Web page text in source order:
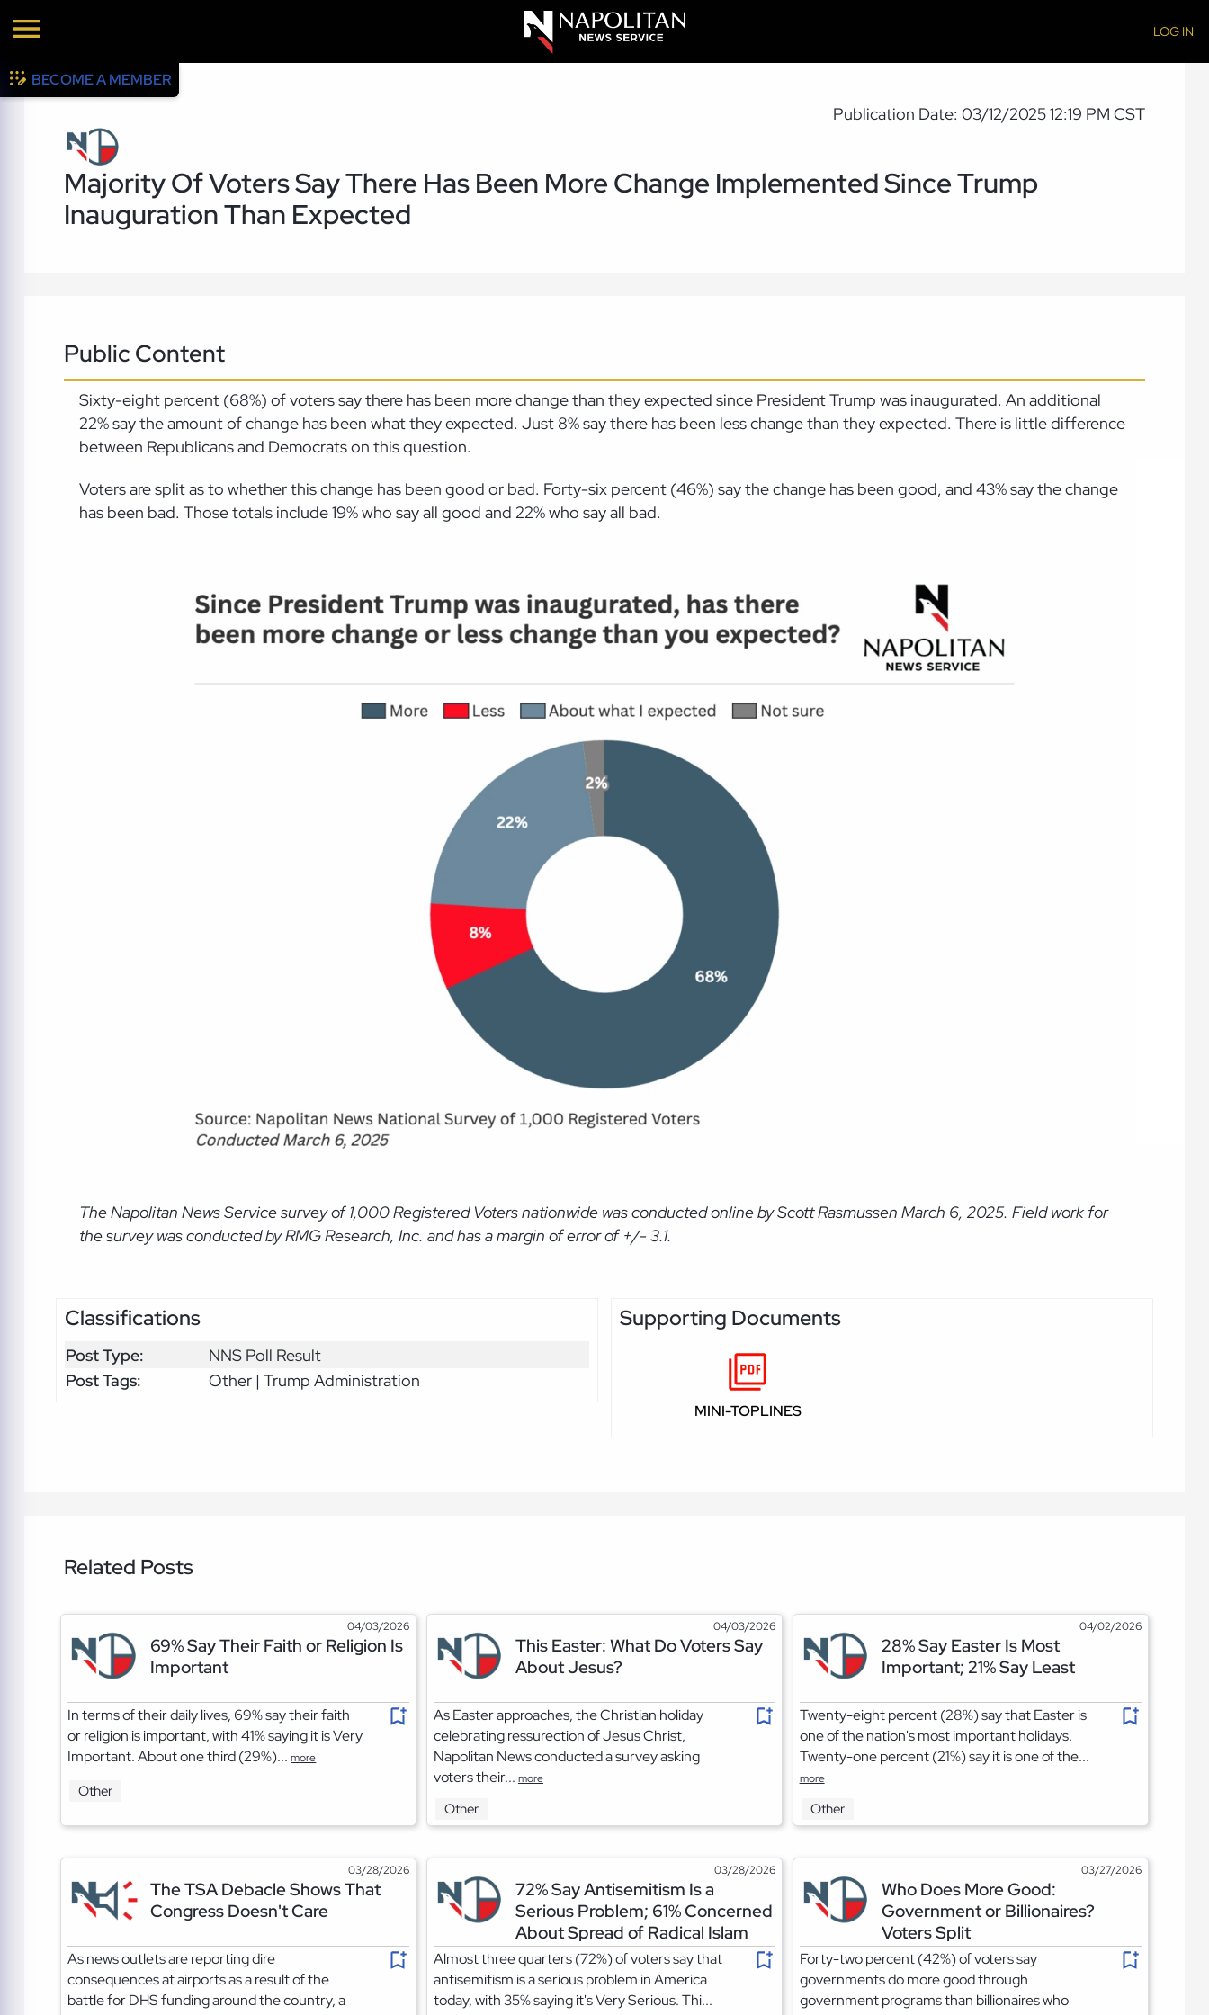
LOG IN
BECOME A MEMBER
Publication Date: 03/12/2025 12:19 PM CST
Majority Of Voters Say There Has Been More Change Implemented Since Trump
Inauguration Than Expected
Public Content
Sixty-eight percent (68%) of voters say there has been more change than they expected since President Trump was inaugurated. An additional
22% say the amount of change has been what they expected. Just 8% say there has been less change than they expected. There is little difference
between Republicans and Democrats on this question.
Voters are split as to whether this change has been good or bad. Forty-six percent (46%) say the change has been good, and 43% say the change
has been bad. Those totals include 19% who say all good and 22% who say all bad.
The Napolitan News Servicesurvey of 1,000 Registered Voters nationwide was conducted online by Scott Rasmussen March 6, 2025. Field work for
the survey was conducted by RMG Research, Inc. and has a margin of error of +/- 3.1.
Classifications
Post Type:
NNS Poll Result
Post Tags:
Other | Trump Administration
Supporting Documents
MINI-TOPLINES
Related Posts
04/03/2026
69% Say Their Faith or Religion Is
Important
In terms of their daily lives, 69% say their faith
or religion is important, with 41% saying it is Very
Important. About one third (29%)...more
Other
04/03/2026
This Easter: What Do Voters Say
About Jesus?
As Easter approaches, the Christian holiday
celebrating ressurection of Jesus Christ,
Napolitan News conducted a survey asking
voters their... more
Other
04/02/2026
28% Say Easter Is Most
Important; 21% Say Least
Twenty-eight percent (28%) say that Easter is
one of the nation's most important holidays.
Twenty-one percent (21%) say it is one of the...
more
Other
03/28/2026
The TSA Debacle Shows That
Congress Doesn't Care
As news outlets are reporting dire
consequences at airports as a result of the
battle for DHS funding around the country, a
03/28/2026
72% Say Antisemitism Is a
Serious Problem; 61% Concerned
About Spread of Radical Islam
Almost three quarters (72%) of voters say that
antisemitism is a serious problem in America
today, with 35% saying it's Very Serious. Thi...
03/27/2026
Who Does More Good:
Government or Billionaires?
Voters Split
Forty-two percent (42%) of voters say
governments do more good through
government programs than billionaires who